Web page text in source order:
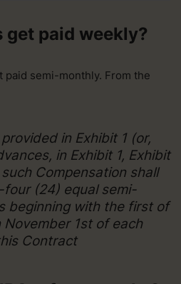
get paid weekly?
paid semi-monthly. From the
in Exhibit 1 (or,
in Exhibit 1, Exhibit
such Compensation shall
(24) equal semi-
beginning with the first of
1st of each
Contract